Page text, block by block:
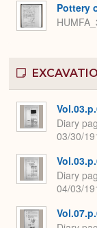
Pottery
Diary
03/30/
Diary
04/03/